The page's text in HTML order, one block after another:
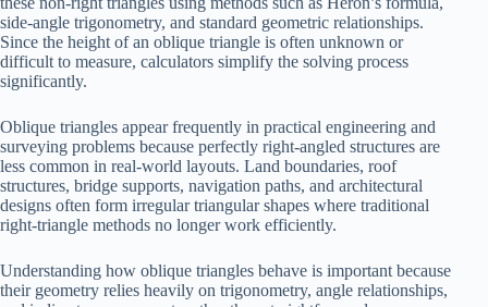
side-angle trigonometry, and standard geometric relationships.
Since the height of an oblique triangle is often unknown or
difficult to measure, calculators simplify the solving process
significantly.
Oblique triangles appear frequently in practical engineering and
surveying problems because perfectly right-angled structures are
less common in real-world layouts. Land boundaries, roof
structures, bridge supports, navigation paths, and architectural
designs often form irregular triangular shapes where traditional
right-triangle methods no longer work efficiently.
Understanding how oblique triangles behave is important because
their geometry relies heavily on trigonometry, angle relationships,